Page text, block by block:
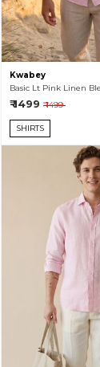
Kwabey
₹ 1499 ₹ 1499
SHIRTS